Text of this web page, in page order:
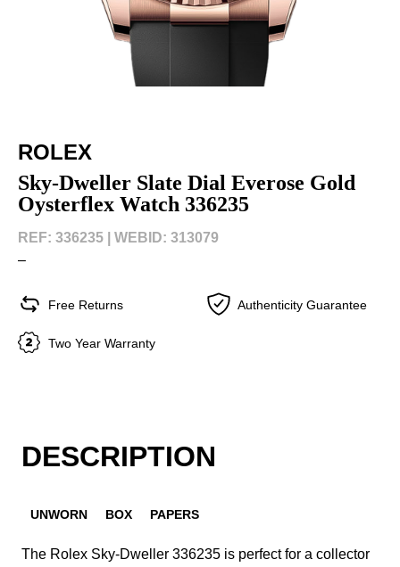
ROLEX
Sky-Dweller Slate Dial Everose Gold
Oysterflex Watch 336235
REF: 336235 |
WEBID: 313079
–
Free Returns Authenticity Guarantee
Two Year Warranty
DESCRIPTION
UNWORN BOX PAPERS
The Rolex Sky-Dweller 336235 is perfect for a collector